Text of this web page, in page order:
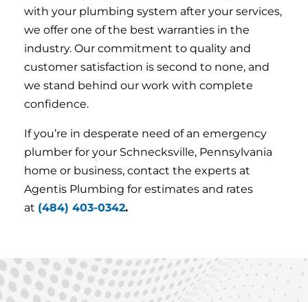
with your plumbing system after your services,
we offer one of the best warranties in the
industry. Our commitment to quality and
customer satisfaction is second to none, and
we stand behind our work with complete
confidence.
If you’re in desperate need of an emergency
plumber for your Schnecksville, Pennsylvania
home or business, contact the experts at
Agentis Plumbing for estimates and rates
at (484) 403-0342.